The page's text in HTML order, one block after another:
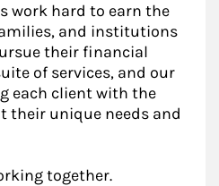
work hard to earn the
and institutions
their financial
of services, and our
each client with the
their unique needs and
together.